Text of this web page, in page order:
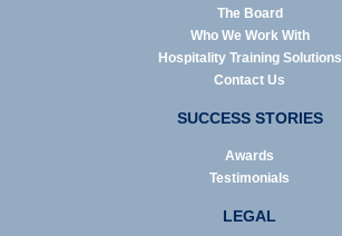
The Board
Who We Work With
Hospitality Training Solutions
Contact Us
SUCCESS STORIES
Awards
Testimonials
LEGAL